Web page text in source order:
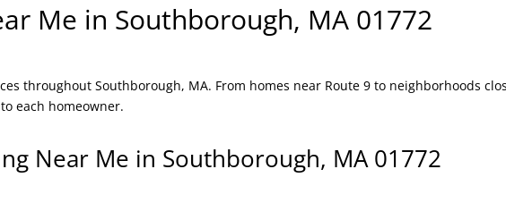
Me in Southborough, MA 01772
throughout Southborough, MA. From homes near Route 9 to neighborhoods
each homeowner.
Near Me in Southborough, MA 01772